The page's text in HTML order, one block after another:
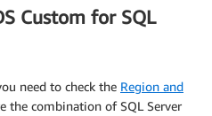
Custom for SQL
need to check the Region and
the combination of SQL Server